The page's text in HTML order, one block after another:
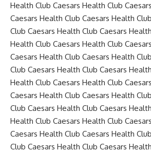
Health Club Caesars Health Club
Caesars Health Club Caesars Health
Club Caesars Health Club Caesars
Health Club Caesars Health Club
Caesars Health Club Caesars Health
Club Caesars Health Club Caesars
Health Club Caesars Health Club
Caesars Health Club Caesars Health
Club Caesars Health Club Caesars
Health Club Caesars Health Club
Caesars Health Club Caesars Health
Club Caesars Health Club Caesars